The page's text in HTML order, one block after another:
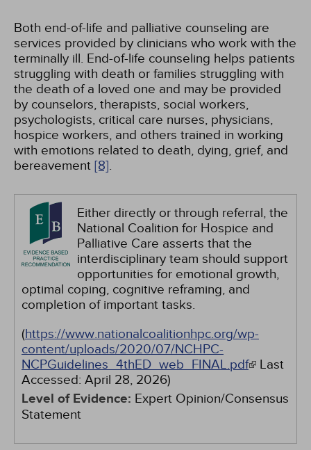
Both end-of-life and palliative counseling are
services provided by clinicians who work with the
terminally ill. End-of-life counseling helps patients
struggling with death or families struggling with
the death of a loved one and may be provided
by counselors, therapists, social workers,
psychologists, critical care nurses, physicians,
hospice workers, and others trained in working
with emotions related to death, dying, grief, and
bereavement [8].
Either directly or through referral, the
National Coalition for Hospice and
Palliative Care asserts that the
interdisciplinary team should support
opportunities for emotional growth,
optimal coping, cognitive reframing, and
completion of important tasks.
(https://www.nationalcoalitionhpc.org/wp-
content/uploads/2020/07/NCHPC-
NCPGuidelines_4thED_web_FINAL.pdf
Last
Accessed: April 28, 2026)
Level of Evidence: Expert Opinion/Consensus
Statement